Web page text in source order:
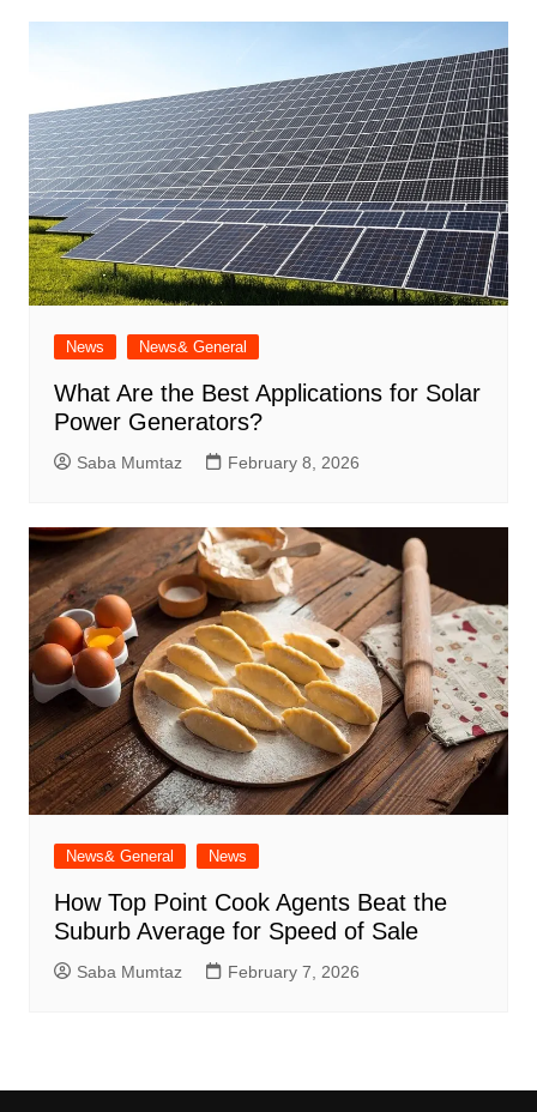
News News& General
What Are the Best Applications for Solar
Power Generators?
Saba Mumtaz February 8, 2026
News& General News
How Top Point Cook Agents Beat the
Suburb Average for Speed of Sale
Saba Mumtaz February 7, 2026